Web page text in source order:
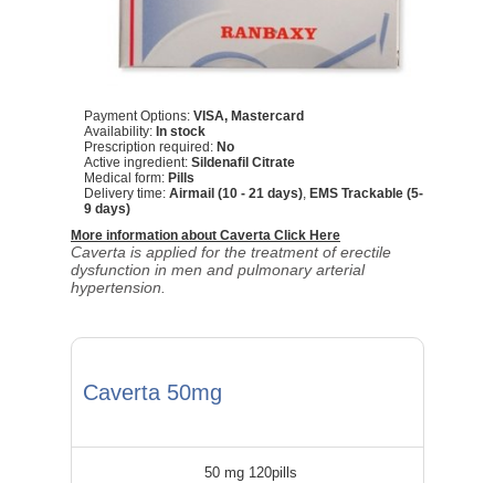
Payment Options: VISA, Mastercard
Availability: In stock
Prescription required: No
Active ingredient: Sildenafil Citrate
Medical form: Pills
Delivery time: Airmail (10 - 21 days), EMS Trackable (5-
9 days)
More information about Caverta Click Here
Caverta is applied for the treatment of erectile
dysfunction in men and pulmonary arterial
hypertension.
Caverta 50mg
50 mg 120pills